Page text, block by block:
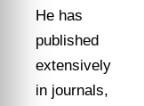
He has
published
extensively
in journals,